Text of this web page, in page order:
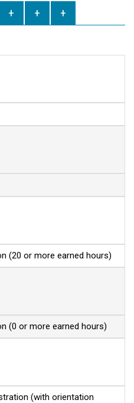
(20 or more earned hours)
(0 or more earned hours)
(with orientation